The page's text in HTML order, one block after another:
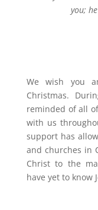
you;
We wish you
Christmas.
reminded of all
with us
support has
and churches in
Christ to the
have yet to know